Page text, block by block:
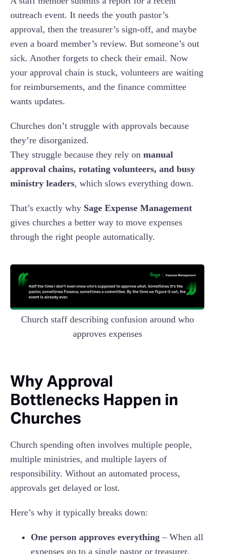
outreach event. It needs the youth pastor’s
approval, then the treasurer’s sign-off, and maybe
even a board member’s review. But someone’s out
sick. Another forgets to check their email. Now
your approval chain is stuck, volunteers are waiting
for reimbursements, and the finance committee
wants updates.
Churches don’t struggle with approvals because
they’re disorganized.
They struggle because they rely on manual
approval chains, rotating volunteers, and busy
ministry leaders, which slows everything down.
That’s exactly why Sage Expense Management
gives churches a better way to move expenses
through the right people automatically.
Church staff describing confusion around who
approves expenses
Why Approval
Bottlenecks Happen in
Churches
Church spending often involves multiple people,
multiple ministries, and multiple layers of
responsibility. Without an automated process,
approvals get delayed or lost.
Here’s why it typically breaks down:
One person approves everything – When all
expenses go to a single pastor or treasurer,